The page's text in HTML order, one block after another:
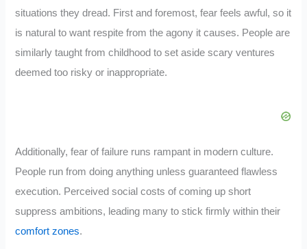
situations they dread. First and foremost, fear feels awful, so it
is natural to want respite from the agony it causes. People are
similarly taught from childhood to set aside scary ventures
deemed too risky or inappropriate.
Additionally, fear of failure runs rampant in modern culture.
People run from doing anything unless guaranteed flawless
execution. Perceived social costs of coming up short
suppress ambitions, leading many to stick firmly within their
comfort zones.